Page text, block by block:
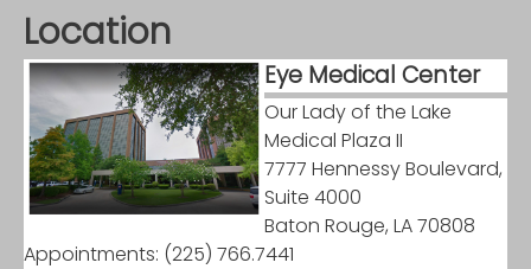
Location
Eye Medical Center
Our Lady of the Lake
Medical Plaza II
7777 Hennessy Boulevard,
Suite 4000
Baton Rouge, LA 70808
Appointments: (225) 766.7441